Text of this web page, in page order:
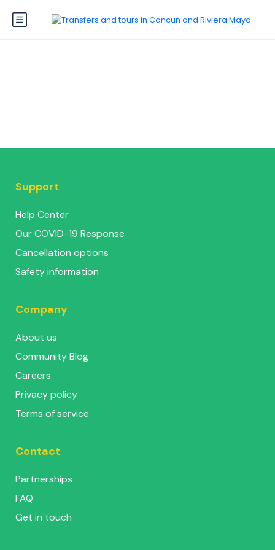
Support
Help Center
Our COVID-19 Response
Cancellation options
Safety information
Company
About us
Community Blog
Careers
Privacy policy
Terms of service
Contact
Partnerships
FAQ
Get in touch